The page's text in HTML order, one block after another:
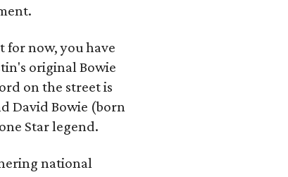
for now, you have
original Bowie
on the street is
David Bowie (born
Star legend.
national